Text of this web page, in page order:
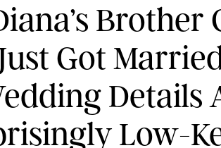
Brother
Got
Details
Low-